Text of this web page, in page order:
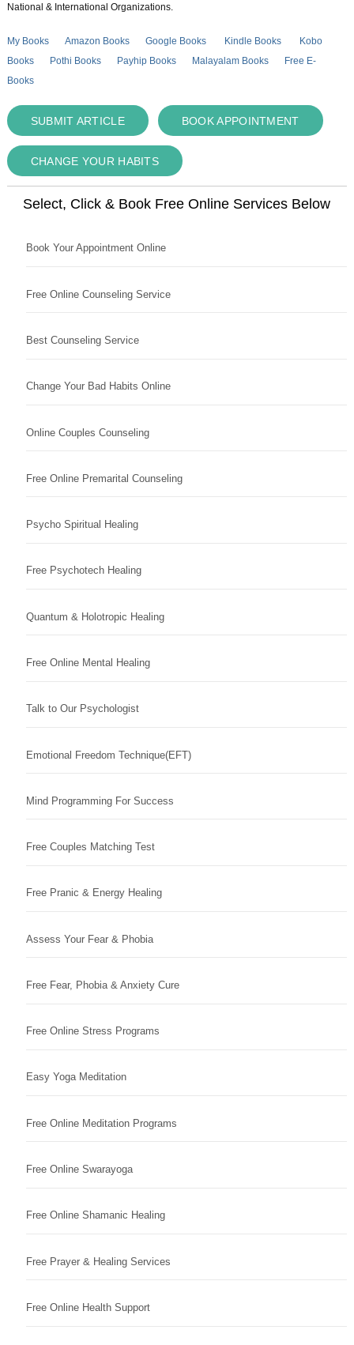
National & International Organizations.
My Books Amazon Books Google Books Kindle Books
Kobo
Books
Pothi Books Payhip Books Malayalam Books
Free E-
Books
SUBMIT ARTICLE BOOK APPOINTMENT
CHANGE YOUR HABITS
Select, Click & Book Free Online Services Below
Book Your Appointment Online
Free Online Counseling Service
Best Counseling Service
Change Your Bad Habits Online
Online Couples Counseling
Free Online Premarital Counseling
Psycho Spiritual Healing
Free Psychotech Healing
Quantum & Holotropic Healing
Free Online Mental Healing
Talk to Our Psychologist
Emotional Freedom Technique(EFT)
Mind Programming For Success
Free Couples Matching Test
Free Pranic & Energy Healing
Assess Your Fear & Phobia
Free Fear, Phobia & Anxiety Cure
Free Online Stress Programs
Easy Yoga Meditation
Free Online Meditation Programs
Free Online Swarayoga
Free Online Shamanic Healing
Free Prayer & Healing Services
Free Online Health Support